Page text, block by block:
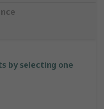
by selecting one